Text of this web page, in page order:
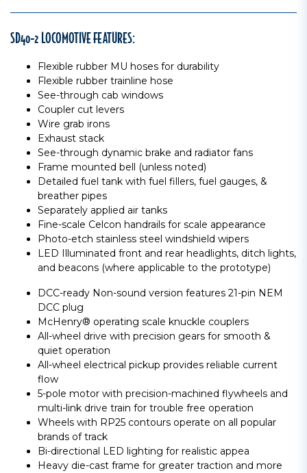
SD40-2 LOCOMOTIVE FEATURES:
Flexible rubber MU hoses for durability
Flexible rubber trainline hose
See-through cab windows
Coupler cut levers
Wire grab irons
Exhaust stack
See-through dynamic brake and radiator fans
Frame mounted bell (unless noted)
Detailed fuel tank with fuel fillers, fuel gauges, &
breather pipes
Separately applied air tanks
Fine-scale Celcon handrails for scale appearance
Photo-etch stainless steel windshield wipers
LED Illuminated front and rear headlights, ditch lights,
and beacons (where applicable to the prototype)
DCC-ready Non-sound version features 21-pin NEM
DCC plug
McHenry® operating scale knuckle couplers
All-wheel drive with precision gears for smooth &
quiet operation
All-wheel electrical pickup provides reliable current
flow
5-pole motor with precision-machined flywheels and
multi-link drive train for trouble free operation
Wheels with RP25 contours operate on all popular
brands of track
Bi-directional LED lighting for realistic appea
Heavy die-cast frame for greater traction and more